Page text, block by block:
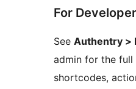
For
See Authentry >
admin for the
shortcodes,